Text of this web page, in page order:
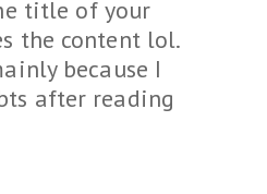
title of your
the content lol.
because I
after reading